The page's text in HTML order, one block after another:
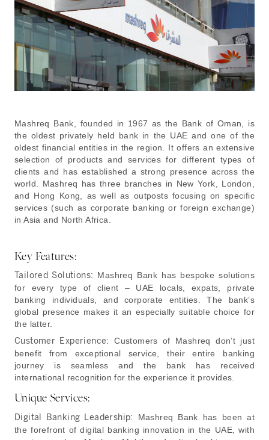
Mashreq Bank, founded in 1967 as the Bank of Oman, is
the oldest privately held bank in the UAE and one of the
oldest financial entities in the region. It offers an extensive
selection of products and services for different types of
clients and has established a strong presence across the
world. Mashreq has three branches in New York, London,
and Hong Kong, as well as outposts focusing on specific
services (such as corporate banking or foreign exchange)
in Asia and North Africa.
Key Features:
Tailored Solutions: Mashreq Bank has bespoke solutions
for every type of client – UAE locals, expats, private
banking individuals, and corporate entities. The bank’s
global presence makes it an especially suitable choice for
the latter.
Customer Experience:
Customers of Mashreq don’t just
benefit from exceptional service, their entire banking
journey is seamless and the bank has received
international recognition for the experience it provides.
Unique Services:
Digital Banking Leadership:
Mashreq Bank has been at
the forefront of digital banking innovation in the UAE, with